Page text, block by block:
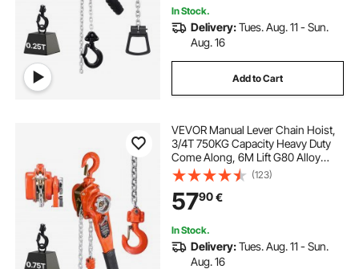
In Stock.
Delivery:Tues. Aug. 11 - Sun.
Aug. 16
Add to Cart
VEVOR Manual Lever Chain Hoist,
3/4T 750KG Capacity Heavy Duty
Come Along, 6M Lift G80 Alloy
Steel Chain With Dual Pawl
Mechanical Brake, 360° Rotating
Hooks, for Warehouse
Construction Garage
(123)
5790€
In Stock.
Delivery:Tues. Aug. 11 - Sun.
Aug. 16